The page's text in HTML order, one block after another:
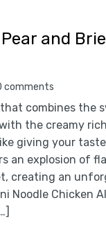
and
comments
combines the
the creamy
giving your
an explosion of
creating an
Noodle Chicken